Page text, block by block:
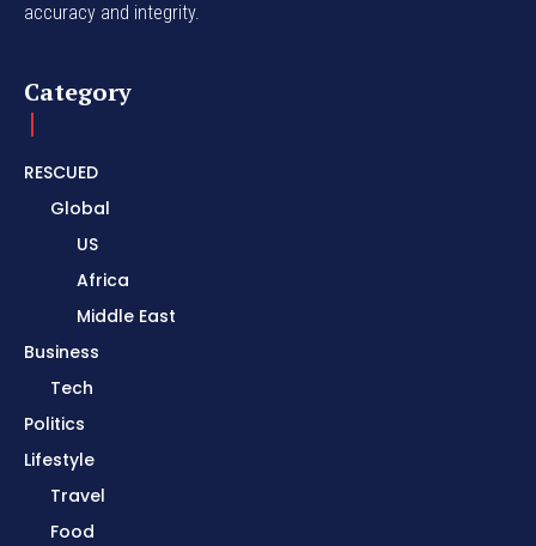
accuracy and integrity.
Category
RESCUED
Global
US
Africa
Middle East
Business
Tech
Politics
Lifestyle
Travel
Food